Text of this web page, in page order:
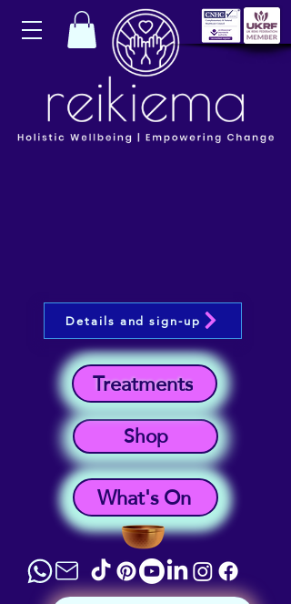
What's On
Shop
Treatments
Details and sign-up